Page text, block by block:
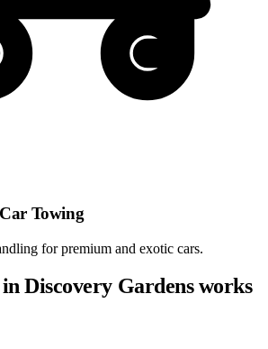
Towing
for premium and exotic cars.
Discovery Gardens works